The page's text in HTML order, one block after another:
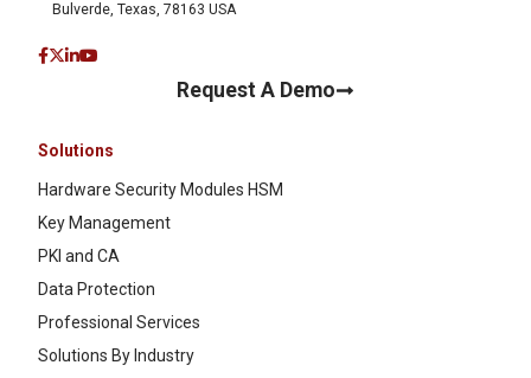
Bulverde, Texas, 78163 USA
Request A Demo
Solutions
Hardware Security Modules HSM
Key Management
PKI and CA
Data Protection
Professional Services
Solutions By Industry